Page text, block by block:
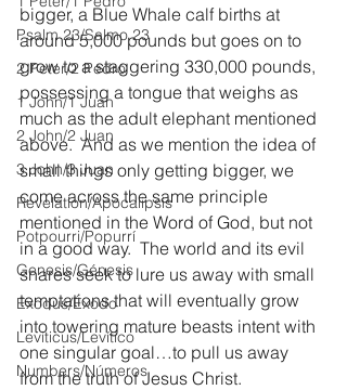
Psalm 23/Salmo 23
2 Peter/2 Pedro
1 John/1 Juan
2 John/2 Juan
3 John/3 Juan
Revelation/Apocalipsis
Potpourri/Popurrí
Genesis/Génesis
Exodus/Éxodo
Leviticus/Levítico
Numbers/Números
bigger, a Blue Whale calf births at
around 5,000 pounds but goes on to
grow to a staggering 330,000 pounds,
possessing a tongue that weighs as
much as the adult elephant mentioned
above.  And as we mention the idea of
small things only getting bigger, we
come across the same principle
mentioned in the Word of God, but not
in a good way.  The world and its evil
snares seek to lure us away with small
temptations that will eventually grow
into towering mature beasts intent with
one singular goal…to pull us away
from the truth of Jesus Christ.